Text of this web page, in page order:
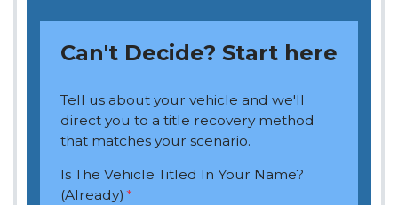
Can't Decide? Start here
Tell us about your vehicle and we'll
direct you to a title recovery method
that matches your scenario.
Is The Vehicle Titled In Your Name?
(Already) *